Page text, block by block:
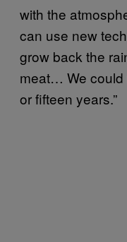
with the
can use new
grow back the
meat… We could
or fifteen years.”